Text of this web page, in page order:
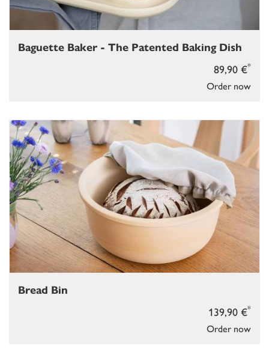
Order now
89,90 €*
Baguette Baker - The Patented Baking Dish
Order now
139,90 €*
Bread Bin